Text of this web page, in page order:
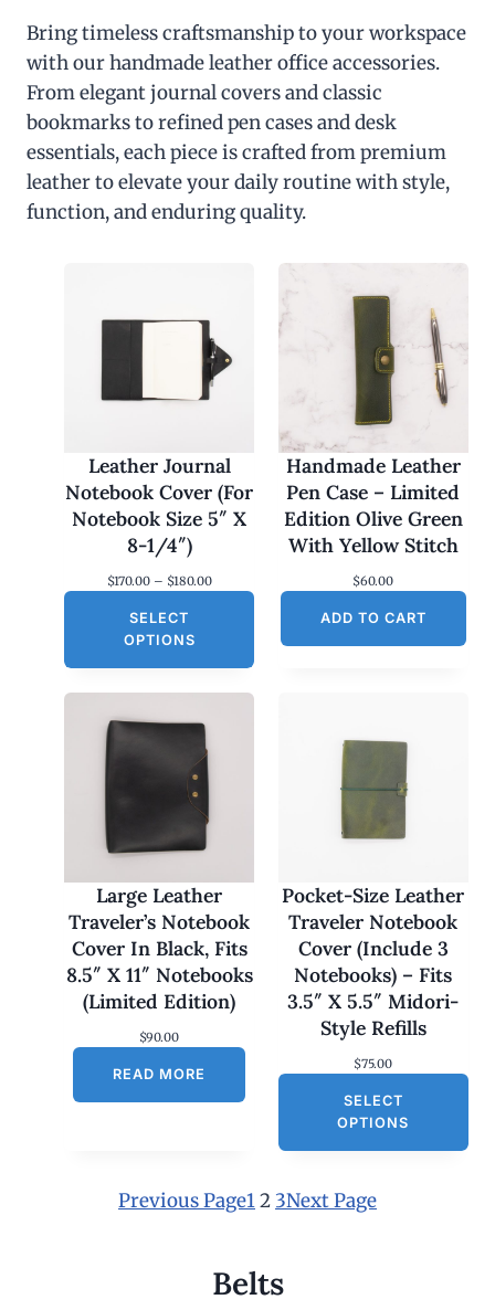
Bring timeless craftsmanship to your workspace
with our handmade leather office accessories.
From elegant journal covers and classic
bookmarks to refined pen cases and desk
essentials, each piece is crafted from premium
leather to elevate your daily routine with style,
function, and enduring quality.
Leather Journal
Notebook Cover (For
Notebook Size 5″ X
8-1/4″)
$170.00 – $180.00P
a
0
0
t
r
o
g
$
0
SELECT
OPTIONS
Handmade Leather
Pen Case – Limited
Edition Olive Green
With Yellow Stitch
$60.00
ADD TO CART
Large Leather
Traveler’s Notebook
Cover In Black, Fits
8.5″ X 11″ Notebooks
(Limited Edition)
$90.00
READ MORE
Pocket-Size Leather
Traveler Notebook
Cover (Include 3
Notebooks) – Fits
3.5″ X 5.5″ Midori-
Style Refills
$75.00
SELECT
OPTIONS
Previous Page12 3Next Page
Belts